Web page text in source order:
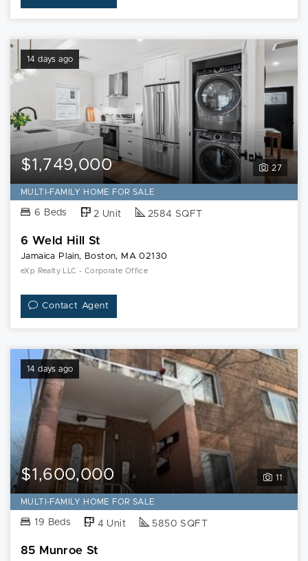
14 days ago
27
$1,749,000
MULTI-FAMILY HOME FOR SALE
6 Beds 2 Unit 2584 SQFT
6 Weld Hill St
Jamaica Plain, Boston, MA 02130
eXp Realty LLC - Corporate Office
Contact Agent
14 days ago
11
$1,600,000
MULTI-FAMILY HOME FOR SALE
19 Beds 4 Unit 5850 SQFT
85 Munroe St